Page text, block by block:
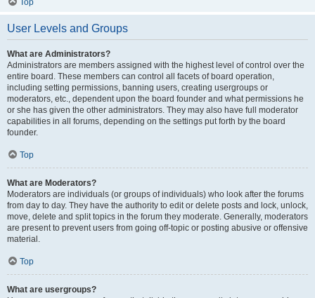
User Levels and Groups
What are Administrators?
Administrators are members assigned with the highest level of control over the
entire board. These members can control all facets of board operation,
including setting permissions, banning users, creating usergroups or
moderators, etc., dependent upon the board founder and what permissions he
or she has given the other administrators. They may also have full moderator
capabilities in all forums, depending on the settings put forth by the board
founder.
Top
What are Moderators?
Moderators are individuals (or groups of individuals) who look after the forums
from day to day. They have the authority to edit or delete posts and lock, unlock,
move, delete and split topics in the forum they moderate. Generally, moderators
are present to prevent users from going off-topic or posting abusive or offensive
material.
Top
What are usergroups?